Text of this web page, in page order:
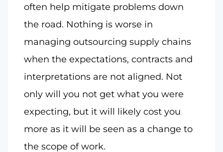
often help mitigate problems down
the road. Nothing is worse in
managing outsourcing supply chains
when the expectations, contracts and
interpretations are not aligned. Not
only will you not get what you were
expecting, but it will likely cost you
more as it will be seen as a change to
the scope of work.